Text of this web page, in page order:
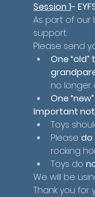
Session 1-
As part of our
support.
Please send
One “old”
no longer
One
Important
Toys
Please do
rocking
Toys do
We will be
Thank you for